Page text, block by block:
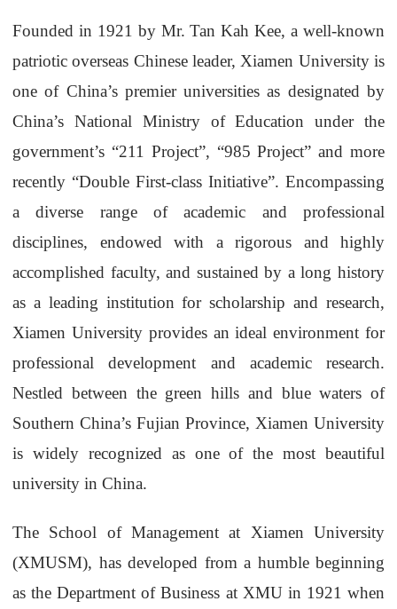
Founded in 1921 by Mr. Tan Kah Kee, a well-known
patriotic overseas Chinese leader, Xiamen University is
one of China’s premier universities as designated by
China’s National Ministry of Education under the
government’s “211 Project”, “985 Project” and more
recently “Double First-class Initiative”. Encompassing
a diverse range of academic and professional
disciplines, endowed with a rigorous and highly
accomplished faculty, and sustained by a long history
as a leading institution for scholarship and research,
Xiamen University provides an ideal environment for
professional development and academic research.
Nestled between the green hills and blue waters of
Southern China’s Fujian Province, Xiamen University
is widely recognized as one of the most beautiful
university in China.
The School of Management at Xiamen University
(XMUSM), has developed from a humble beginning
as the Department of Business at XMU in 1921 when